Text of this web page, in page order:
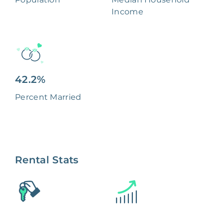
Income
42.2%
Percent Married
Rental Stats